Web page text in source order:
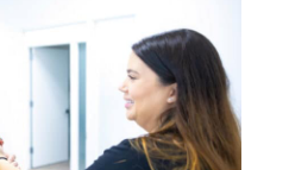
Text Us: (609) 293-2816
7 Locations
Find a POA Location